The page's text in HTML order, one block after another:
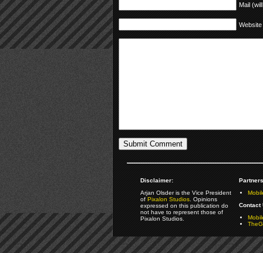
Mail
Website
Disclaimer:
Arjan Olsder is the Vice President
ofPixalon Studios. Opinions
expressed on this publication do
not have to represent those of
Pixalon Studios.
Contact